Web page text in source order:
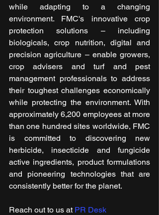
while adapting to a changing
environment. FMC's innovative crop
protection solutions – including
biologicals, crop nutrition, digital and
precision agriculture – enable growers,
crop advisers and turf and pest
management professionals to address
their toughest challenges economically
while protecting the environment. With
approximately 6,200 employees at more
than one hundred sites worldwide, FMC
is committed to discovering new
herbicide, insecticide and fungicide
active ingredients, product formulations
and pioneering technologies that are
consistently better for the planet.
Reach out to us at PR Desk